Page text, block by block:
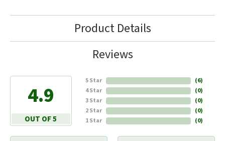
Product Details
Reviews
4.9
OUT OF 5
5 Star
4 Star
3 Star
2 Star
1 Star
(6)
(0)
(0)
(0)
(0)